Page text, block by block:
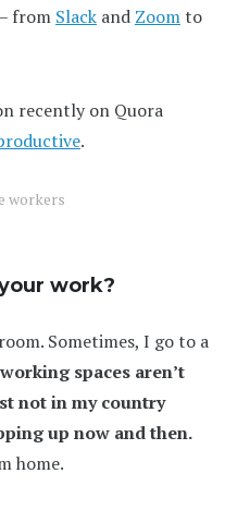
from Slack and Zoomto
recently on Quora
.
workers
work?
Sometimes, I go to a
spaces aren’t
not in my country
up now and then.
home.